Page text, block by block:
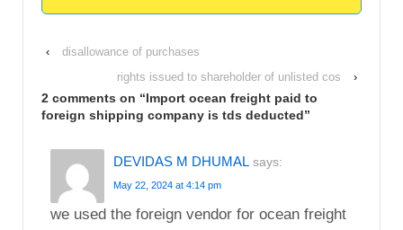
‹
disallowance of purchases
rights issued to shareholder of unlisted cos
›
2 comments on “Import ocean freight paid to
foreign shipping company is tds deducted”
DEVIDAS M DHUMAL says:
May 22, 2024 at 4:14 pm
we used the foreign vendor for ocean freight